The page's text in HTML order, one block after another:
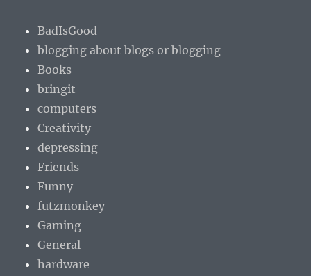
BadIsGood
blogging about blogs or blogging
Books
bringit
computers
Creativity
depressing
Friends
Funny
futzmonkey
Gaming
General
hardware